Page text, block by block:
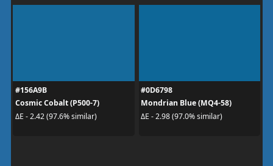
#156A9B
Cosmic Cobalt (P500-7)
ΔE - 2.42 (97.6% similar)
#0D6798
Mondrian Blue (MQ4-58)
ΔE - 2.98 (97.0% similar)